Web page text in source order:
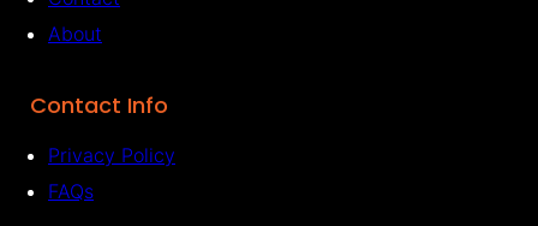
About
Contact Info
Privacy Policy
FAQs